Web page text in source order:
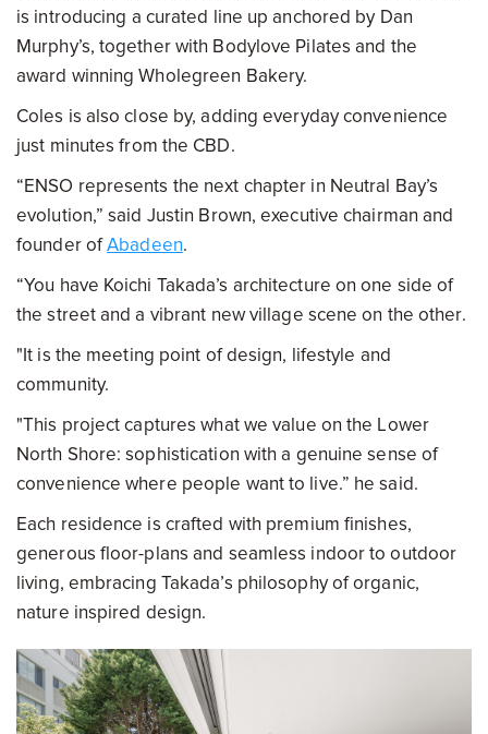
is introducing a curated line up anchored by Dan
Murphy’s, together with Bodylove Pilates and the
award winning Wholegreen Bakery.
Coles is also close by, adding everyday convenience
just minutes from the CBD.
“ENSO represents the next chapter in Neutral Bay’s
evolution,” said Justin Brown, executive chairman and
founder ofAbadeen.
“You have Koichi Takada’s architecture on one side of
the street and a vibrant new village scene on the other.
"It is the meeting point of design, lifestyle and
community.
"This project captures what we value on the Lower
North Shore: sophistication with a genuine sense of
convenience where people want to live.” he said.
Each residence is crafted with premium finishes,
generous floor-plans and seamless indoor to outdoor
living, embracing Takada’s philosophy of organic,
nature inspired design.